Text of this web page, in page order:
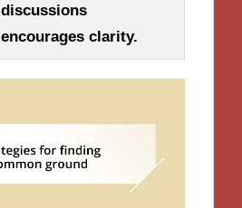
discussions
encourages clarity.